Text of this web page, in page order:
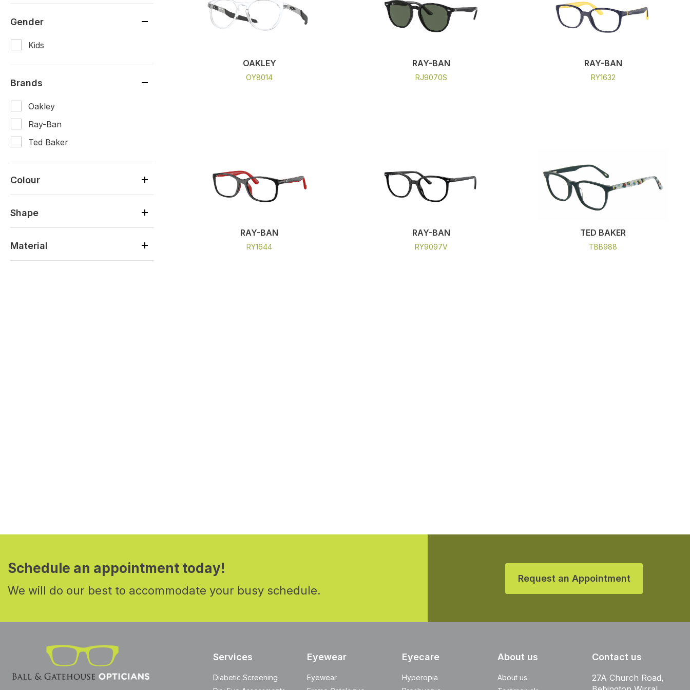
Gender
Kids
Brands
Oakley
Ray-Ban
Ted Baker
Colour
Shape
Material
OAKLEY
OY8014
RAY-BAN
RJ9070S
RAY-BAN
RY1632
RAY-BAN
RY1644
RAY-BAN
RY9097V
TED BAKER
TBB988
Schedule an appointment today!
We will do our best to accommodate your busy schedule.
Request an Appointment
Services
Diabetic Screening
Eyewear
Eyewear
Eyecare
Hyperopia
About us
About us
Contact us
27A Church Road,